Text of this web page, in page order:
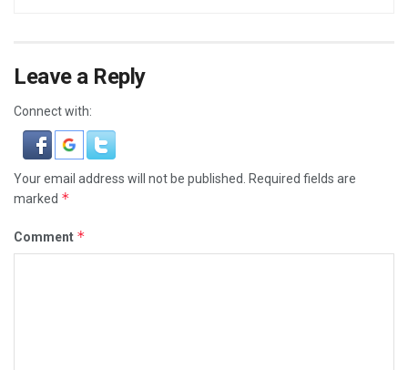
Leave a Reply
Connect with:
Your email address will not be published. Required fields are
marked *
Comment *